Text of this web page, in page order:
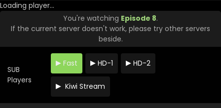
Loading player...
You're watching Episode 8.
If the current server doesn't work, please try other servers
beside.
SUB
Players
Fast HD-1 HD-2
Kiwi Stream
Mahoutsukai Precure!! Mirai Days Episode 12